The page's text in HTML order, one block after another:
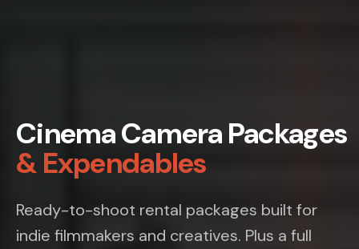
Cinema Camera Packages
& Expendables
Ready-to-shoot rental packages built for
indie filmmakers and creatives. Plus a full